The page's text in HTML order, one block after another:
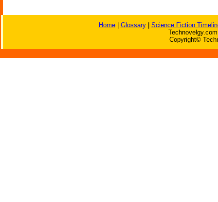
Home| Glossary| Science Fiction
Copyright©